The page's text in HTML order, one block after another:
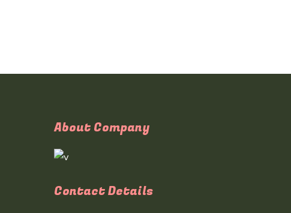
About Company
Contact Details